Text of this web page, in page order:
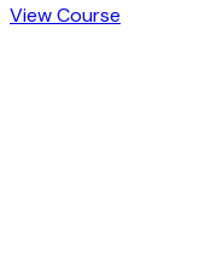
View Course